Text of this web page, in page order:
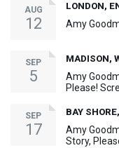
AUG
12
LONDON,
Amy
SEP
5
MADISON,
Amy
Please!
SEP
17
BAY
Amy
Story,